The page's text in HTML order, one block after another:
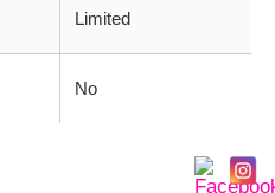
Limited
No